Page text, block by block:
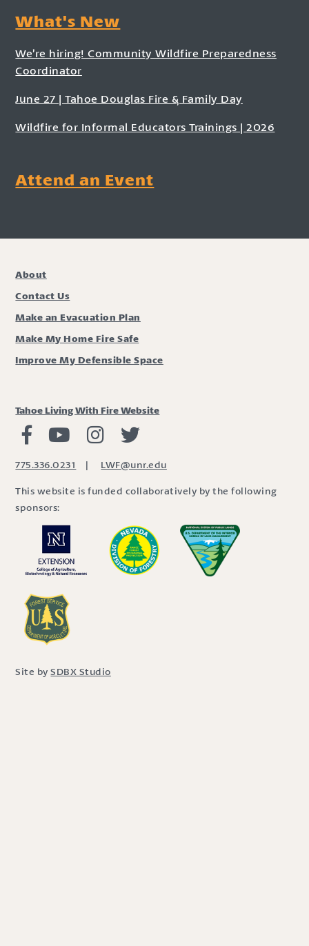
What's New
We’re hiring! Community Wildfire Preparedness
Coordinator
June 27 | Tahoe Douglas Fire & Family Day
Wildfire for Informal Educators Trainings | 2026
Attend an Event
About
Contact Us
Make an Evacuation Plan
Make My Home Fire Safe
Improve My Defensible Space
Tahoe Living With Fire Website
Living with Fire Facebook
Living with Fire Youtube
Living with Fire Instagram
775.336.0231 | LWF@unr.edu
This website is funded collaboratively by the following
sponsors:
Site bySDBX Studio